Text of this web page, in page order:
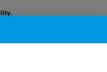
updated daily,